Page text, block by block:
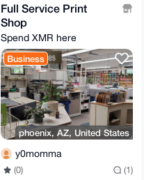
Full Service Print
Shop
Spend XMR here
Business
phoenix, AZ, United States
y0momma
(0) (1)